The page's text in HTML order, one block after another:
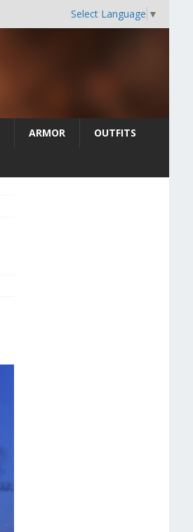
Select Language ▼
ARMOR OUTFITS